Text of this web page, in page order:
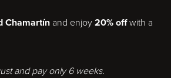
Chamartín and enjoy 20% offwith a
and pay only 6 weeks.